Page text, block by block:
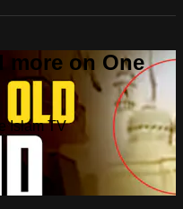
more on One
Islam TV